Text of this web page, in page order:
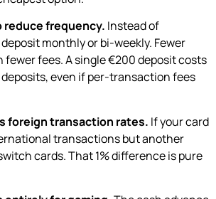
frequency. Instead of
monthly or bi-weekly. Fewer
fees. A single €200 deposit costs
even if per-transaction fees
foreign transaction rates. If your card
transactions but another
cards. That 1% difference is pure